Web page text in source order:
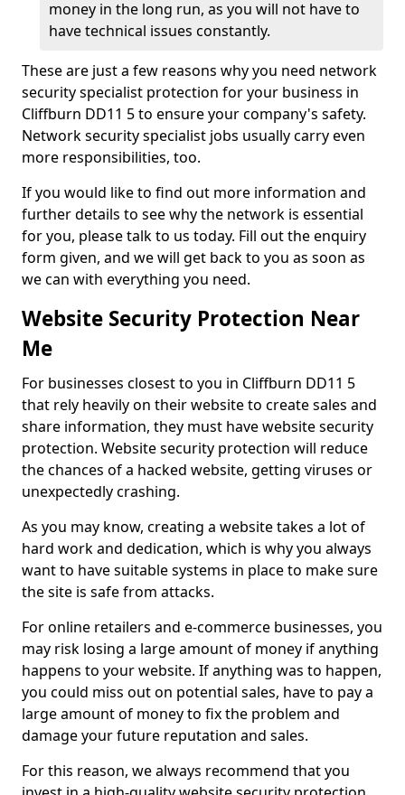
money in the long run, as you will not have to
have technical issues constantly.
These are just a few reasons why you need network
security specialist protection for your business in
Cliffburn DD11 5 to ensure your company's safety.
Network security specialist jobs usually carry even
more responsibilities, too.
If you would like to find out more information and
further details to see why the network is essential
for you, please talk to us today. Fill out the enquiry
form given, and we will get back to you as soon as
we can with everything you need.
Website Security Protection Near
Me
For businesses closest to you in Cliffburn DD11 5
that rely heavily on their website to create sales and
share information, they must have website security
protection. Website security protection will reduce
the chances of a hacked website, getting viruses or
unexpectedly crashing.
As you may know, creating a website takes a lot of
hard work and dedication, which is why you always
want to have suitable systems in place to make sure
the site is safe from attacks.
For online retailers and e-commerce businesses, you
may risk losing a large amount of money if anything
happens to your website. If anything was to happen,
you could miss out on potential sales, have to pay a
large amount of money to fix the problem and
damage your future reputation and sales.
For this reason, we always recommend that you